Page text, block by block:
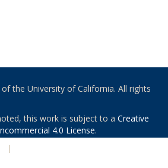
the University of California. All rights
this work is subject to a Creative
4.0 License.
|